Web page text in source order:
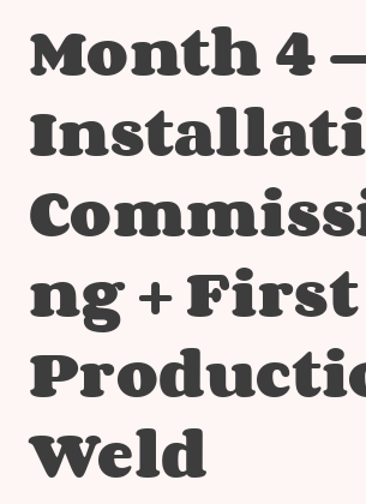
Month 4
ng + First
Weld